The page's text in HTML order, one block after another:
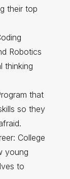
their top
Robotics
thinking
that
so they
College
young
to